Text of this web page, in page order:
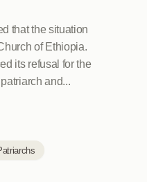
that the situation
of Ethiopia.
its refusal for the
and...